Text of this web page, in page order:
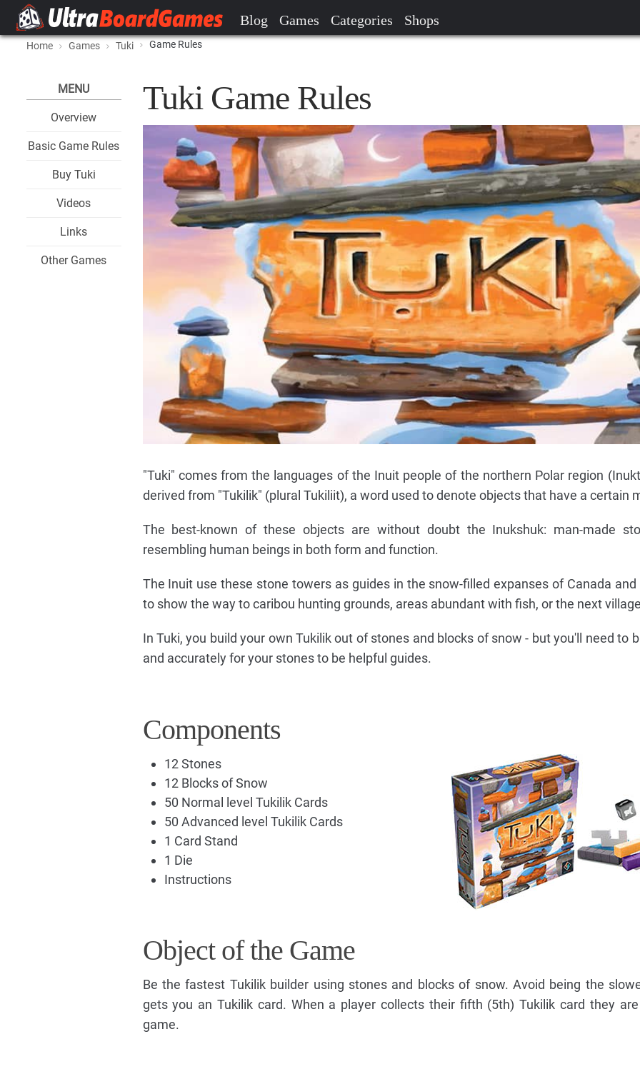
Blog Games Categories Shops
Home Games Tuki Game Rules
MENU
Overview
Basic Game Rules
Buy Tuki
Videos
Links
Other Games
Tuki Game Rules
"Tuki" comes from the languages of the Inuit people of the northern Polar region
derived from "Tukilik" (plural Tukiliit), a word used to denote objects that have a certain
The best-known of these objects are without doubt the Inukshuk: man-made
resembling human beings in both form and function.
The Inuit use these stone towers as guides in the snow-filled expanses of Canada and
to show the way to caribou hunting grounds, areas abundant with fish, or the next
In Tuki, you build your own Tukilik out of stones and blocks of snow - but you'll need to
and accurately for your stones to be helpful guides.
Components
12 Stones
12 Blocks of Snow
50 Normal level Tukilik Cards
50 Advanced level Tukilik Cards
1 Card Stand
1 Die
Instructions
Object of the Game
Be the fastest Tukilik builder using stones and blocks of snow. Avoid being the
gets you an Tukilik card. When a player collects their fifth (5th) Tukilik card they
game.